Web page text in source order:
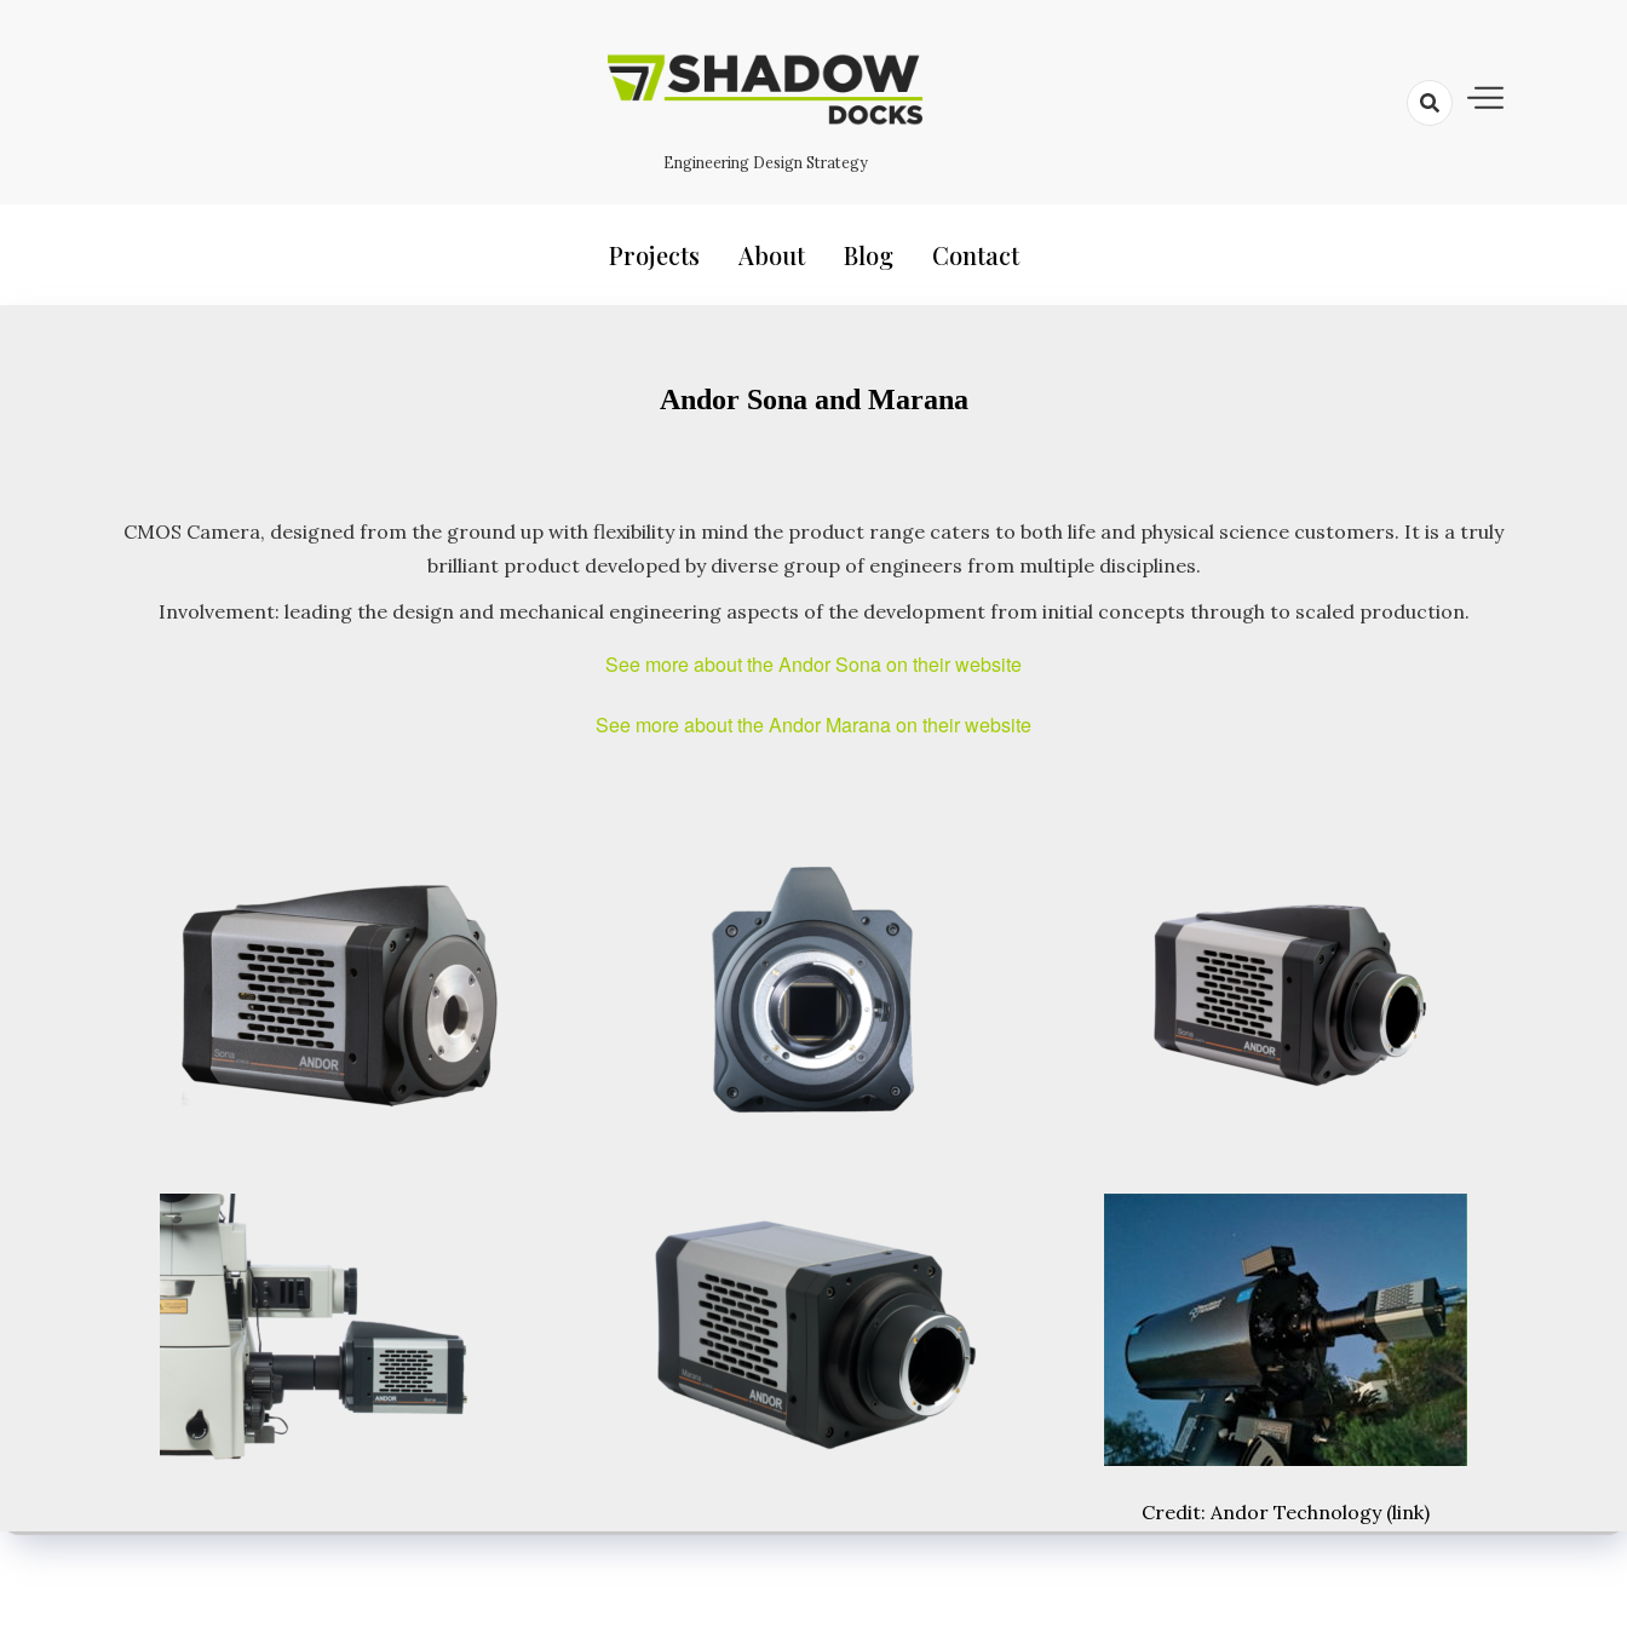
Engineering Design Strategy
Projects About Blog Contact
Andor Sona and Marana
CMOS Camera, designed from the ground up with flexibility in mind the product range caters to both life and physical science customers. It is a truly
brilliant product developed by diverse group of engineers from multiple disciplines.
Involvement: leading the design and mechanical engineering aspects of the development from initial concepts through to scaled production.
See more about the Andor Sona on their website
See more about the Andor Marana on their website
Credit: Andor Technology (link)